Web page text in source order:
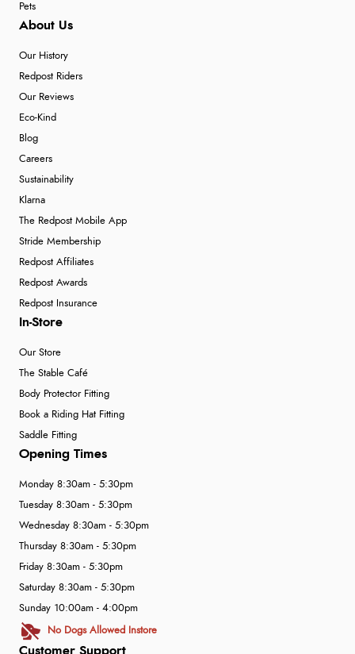
Pets
About Us
Our History
Redpost Riders
Our Reviews
Eco-Kind
Blog
Careers
Sustainability
Klarna
The Redpost Mobile App
Stride Membership
Redpost Affiliates
Redpost Awards
Redpost Insurance
In-Store
Our Store
The Stable Café
Body Protector Fitting
Book a Riding Hat Fitting
Saddle Fitting
Customer Support
Opening Times
Monday 8:30am - 5:30pm
Tuesday 8:30am - 5:30pm
Wednesday 8:30am - 5:30pm
Thursday 8:30am - 5:30pm
Friday 8:30am - 5:30pm
Saturday 8:30am - 5:30pm
Sunday 10:00am - 4:00pm
No Dogs Allowed Instore